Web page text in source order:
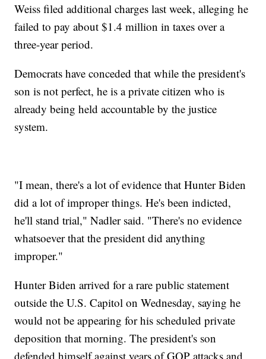
Weiss filed additional charges last week, alleging he
failed to pay about $1.4 million in taxes over a
three-year period.
Democrats have conceded that while the president's
son is not perfect, he is a private citizen who is
already being held accountable by the justice
system.
"I mean, there's a lot of evidence that Hunter Biden
did a lot of improper things. He's been indicted,
he'll stand trial," Nadler said. "There's no evidence
whatsoever that the president did anything
improper."
Hunter Biden arrived for a rare public statement
outside the U.S. Capitol on Wednesday, saying he
would not be appearing for his scheduled private
deposition that morning. The president's son
defended himself against years of GOP attacks and